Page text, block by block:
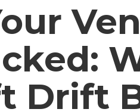
Drift